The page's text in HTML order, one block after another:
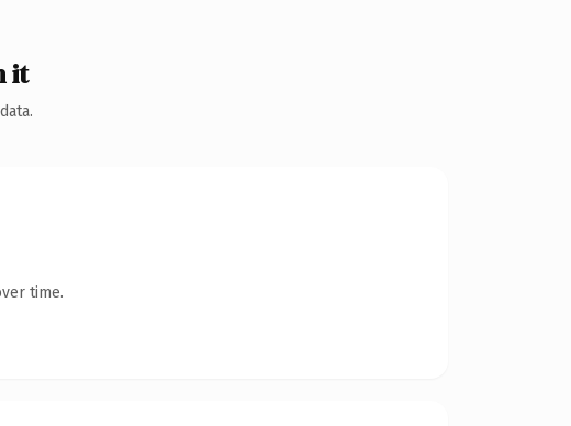
it
time.